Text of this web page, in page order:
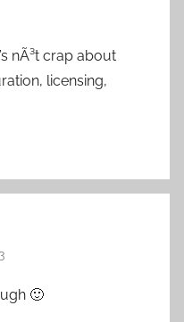
nÃ³t crap about
licensing,
🙂